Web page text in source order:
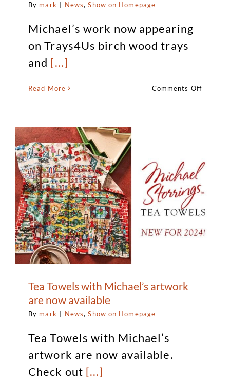
By mark News,Show on Homepage
Michael’s work now appearing
on Trays4Us birch wood trays
and [...]
Read More Comments Offon
Tea Towels with Michael’s artwork
are now available
By mark News,Show on Homepage
Tea Towels with Michael’s
artwork are now available.
Check out [...]